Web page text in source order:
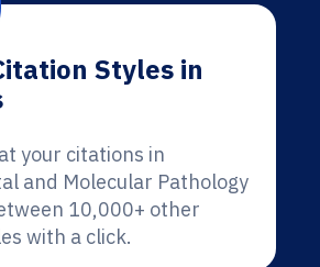
Styles in
your citations in
and Molecular Pathology
10,000+ other
with a click.